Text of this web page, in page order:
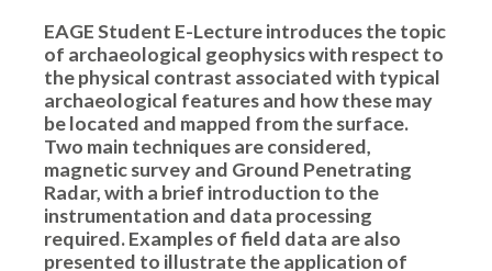
EAGE Student E-Lecture introduces the topic
of archaeological geophysics with respect to
the physical contrast associated with typical
archaeological features and how these may
be located and mapped from the surface.
Two main techniques are considered,
magnetic survey and Ground Penetrating
Radar, with a brief introduction to the
instrumentation and data processing
required. Examples of field data are also
presented to illustrate the application of